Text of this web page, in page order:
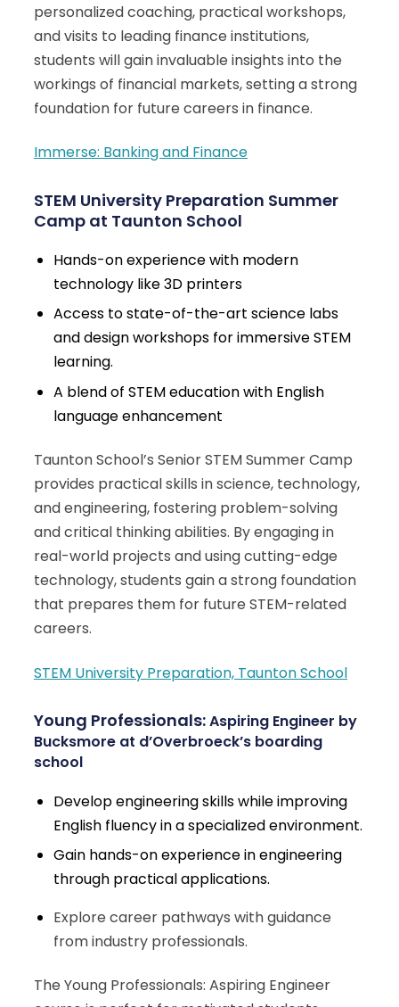
personalized coaching, practical workshops,
and visits to leading finance institutions,
students will gain invaluable insights into the
workings of financial markets, setting a strong
foundation for future careers in finance.
Immerse: Banking and Finance
STEM University Preparation Summer
Camp at Taunton School
Hands-on experience with modern
technology like 3D printers
Access to state-of-the-art science labs
and design workshops for immersive STEM
learning.
A blend of STEM education with English
language enhancement
Taunton School’s Senior STEM Summer Camp
provides practical skills in science, technology,
and engineering, fostering problem-solving
and critical thinking abilities. By engaging in
real-world projects and using cutting-edge
technology, students gain a strong foundation
that prepares them for future STEM-related
careers.
STEM University Preparation, Taunton School
Young Professionals:Aspiring Engineer by
Bucksmore at d’Overbroeck’s boarding
school
Develop engineering skills while improving
English fluency in a specialized environment.
Gain hands-on experience in engineering
through practical applications.
Explore career pathways with guidance
from industry professionals.
The Young Professionals: Aspiring Engineer